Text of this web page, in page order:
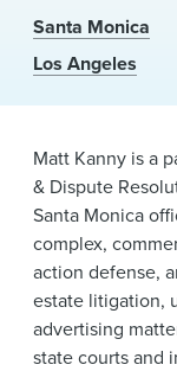
About Us
Locations
News & Events
Alumni
Santa Monica
Los Angeles
Matt Kanny is a
& Dispute
Santa Monica
complex,
action defense,
estate litigation,
advertising
state courts and